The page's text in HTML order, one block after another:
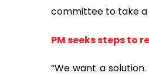
committee to take a
PM seeks steps to
“We want a